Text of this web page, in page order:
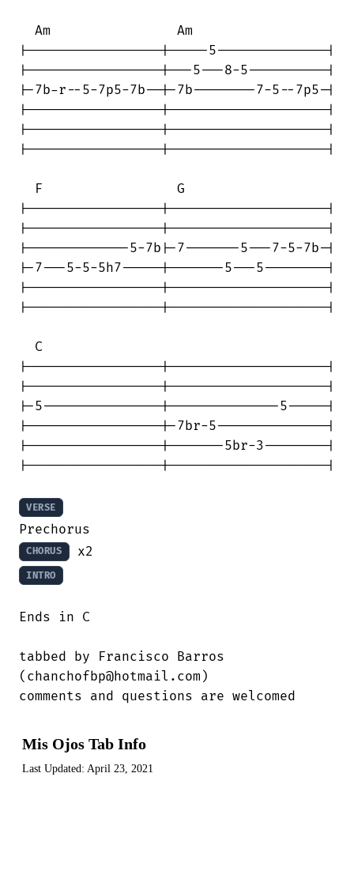
  Am                Am
|-----------------|-----5--------------|
|-----------------|---5---8-5----------|
|-7b-r--5-7p5-7b--|-7b--------7-5--7p5-|
|-----------------|--------------------|
|-----------------|--------------------|
|-----------------|--------------------|
  F                 G
|-----------------|--------------------|
|-----------------|--------------------|
|-------------5-7b|-7-------5---7-5-7b-|
|-7---5-5-5h7-----|-------5---5--------|
|-----------------|--------------------|
|-----------------|--------------------|
  C
|-----------------|--------------------|
|-----------------|--------------------|
|-5---------------|--------------5-----|
|-----------------|-7br-5--------------|
|-----------------|-------5br-3--------|
|-----------------|--------------------|
VERSE
CHORUS
INTRO
Ends in C
tabbed by Francisco Barros
(chanchofbp@hotmail.com)
comments and questions are welcomed
Mis Ojos Tab Info
Last Updated: April 23, 2021